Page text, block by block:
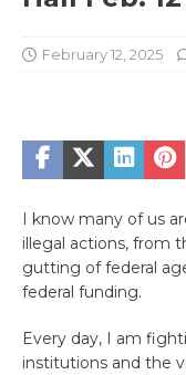
February 12, 2025
I know many of us
illegal actions, from
gutting of federal
federal funding.
Every day, I am
institutions and the